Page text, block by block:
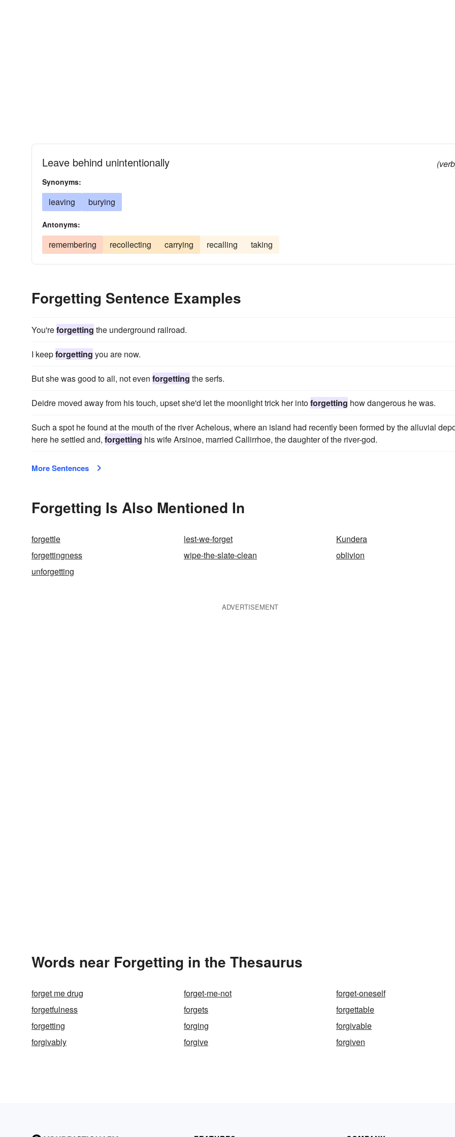
Leave behind unintentionally
Synonyms:
leaving burying
Antonyms:
remembering recollecting carrying recalling taking
Forgetting Sentence Examples
You'reforgetting the underground railroad.
I keepforgetting you are now.
But she was good to all, not even forgetting the serfs.
Deidre moved away from his touch, upset she'd let the moonlight trick her intoforgetting how dangerous he was.
Such a spot he found at the mouth of the river Achelous, where an island had recently been formed by the alluvial
here he settled and, forgetting his wife Arsinoe, married Callirrhoe, the daughter of the river-god.
More Sentences
Forgetting Is Also Mentioned In
forgettle lest-we-forget
Kundera
forgettingness
wipe-the-slate-clean
oblivion
unforgetting
ADVERTISEMENT
Words near Forgetting in the Thesaurus
forget me drug forget-me-not
forget-oneself
forgetfulness
forgets
forgettable
forgetting
forging
forgivable
forgivably
forgive forgiven